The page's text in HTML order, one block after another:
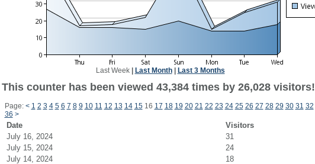
Last Week| Last Month| Last 3 Months
This counter has been viewed 43,384 times by 26,028 visitors!
Page: < 1 2 3 4 5 6 7 8 9 10 11 12 13 14 1516 17 18 19 20 21 22 23 24 25 26 27 28 29 30 31 32
36 >
Date Visitors
July 16, 2024
31
July 15, 2024
24
July 14, 2024
18